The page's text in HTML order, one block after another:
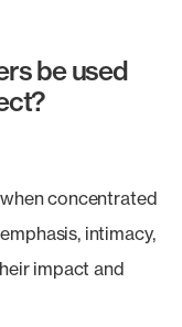
be used
concentrated
intimacy,
impact and